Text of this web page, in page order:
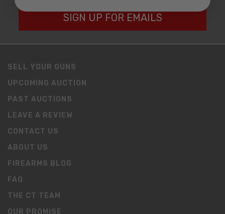
SIGN UP FOR EMAILS
SELL YOUR GUNS
UPCOMING AUCTION
PAST AUCTIONS
LEAVE A REVIEW
CONTACT US
ABOUT US
FIREARMS BLOG
FAQ
THE CT TEAM
OUR PROMISE